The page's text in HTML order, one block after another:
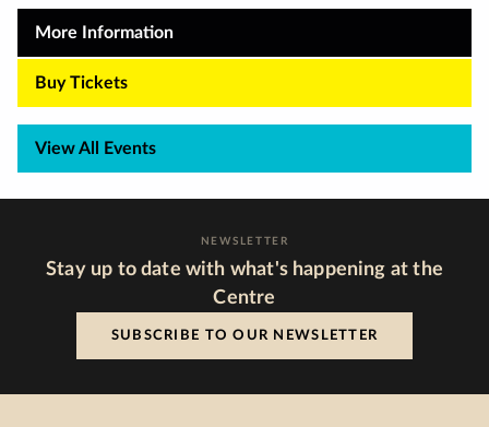
More Information
Buy Tickets
View All Events
NEWSLETTER
Stay up to date with what's happening at the
Centre
SUBSCRIBE TO OUR NEWSLETTER